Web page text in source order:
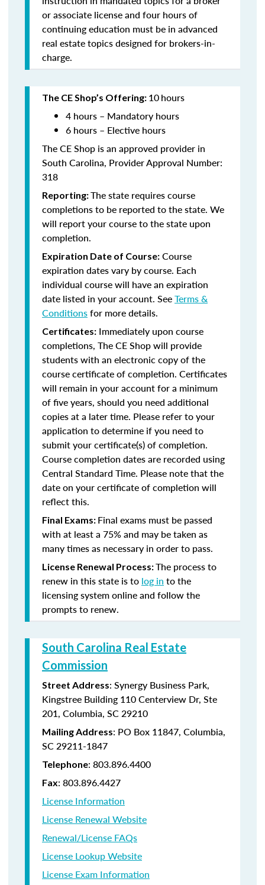
or associate license and four hours of
continuing education must be in advanced
real estate topics designed for brokers-in-
charge.
The CE Shop’s Offering: 10hours
4 hours – Mandatory hours
6 hours – Elective hours
The CE Shop is an approved provider in
South Carolina, Provider Approval Number:
318
Reporting:The state requires course
completions to be reported to the state. We
will report your course to the state upon
completion.
Expiration Date of Course: Course
expiration dates vary by course. Each
individual course will have an expiration
date listed in your account. SeeTerms &
Conditionsfor more details.
Certificates: Immediately upon course
completions, The CE Shop will provide
students with an electronic copy of the
course certificate of completion. Certificates
will remain in your account for a minimum
of five years, should you need additional
copies at a later time. Please refer to your
application to determine if you need to
submit your certificate(s) of completion.
Course completion dates are recorded using
Central Standard Time. Please note that the
date on your certificate of completion will
reflect this.
Final Exams: Final exams must be passed
with at least a 75% and may be taken as
many times as necessary in order to pass.
License Renewal Process:The process to
renew in this state is to log in to the
licensing system online and follow the
prompts to renew.
South Carolina Real Estate
Commission
Street Address: Synergy Business Park,
Kingstree Building 110 Centerview Dr, Ste
201, Columbia, SC 29210
Mailing Address: PO Box 11847, Columbia,
SC 29211-1847
Telephone: 803.896.4400
Fax: 803.896.4427
License Information
License Renewal Website
Renewal/License FAQs
License Lookup Website
License Exam Information